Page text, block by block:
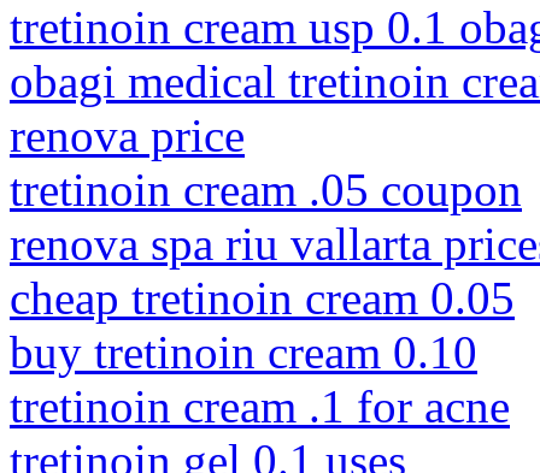
tretinoin cream usp 0.1
obagi medical tretinoin
renova price
tretinoin cream .05 coupon
renova spa riu vallarta
cheap tretinoin cream 0.05
buy tretinoin cream 0.10
tretinoin cream .1 for acne
tretinoin gel 0.1 uses